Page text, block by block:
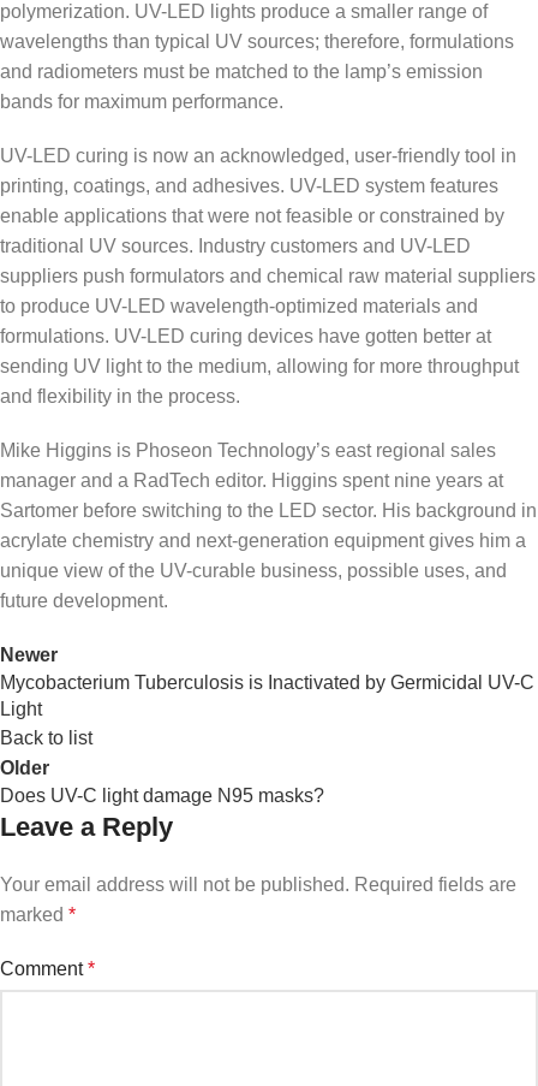
polymerization. UV-LED lights produce a smaller range of
wavelengths than typical UV sources; therefore, formulations
and radiometers must be matched to the lamp’s emission
bands for maximum performance.
UV-LED curing is now an acknowledged, user-friendly tool in
printing, coatings, and adhesives. UV-LED system features
enable applications that were not feasible or constrained by
traditional UV sources. Industry customers and UV-LED
suppliers push formulators and chemical raw material suppliers
to produce UV-LED wavelength-optimized materials and
formulations. UV-LED curing devices have gotten better at
sending UV light to the medium, allowing for more throughput
and flexibility in the process.
Mike Higgins is Phoseon Technology’s east regional sales
manager and a RadTech editor. Higgins spent nine years at
Sartomer before switching to the LED sector. His background in
acrylate chemistry and next-generation equipment gives him a
unique view of the UV-curable business, possible uses, and
future development.
Newer
Mycobacterium Tuberculosis is Inactivated by Germicidal UV-C
Light
Back to list
Older
Does UV-C light damage N95 masks?
Leave a Reply
Your email address will not be published. Required fields are
marked *
Comment*